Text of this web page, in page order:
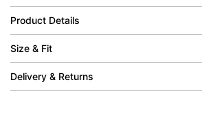
Product Details
Size & Fit
Delivery & Returns